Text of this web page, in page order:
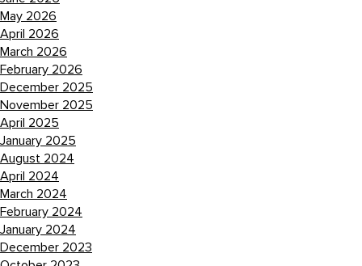
May 2026
April 2026
March 2026
February 2026
December 2025
November 2025
April 2025
January 2025
August 2024
April 2024
March 2024
February 2024
January 2024
December 2023